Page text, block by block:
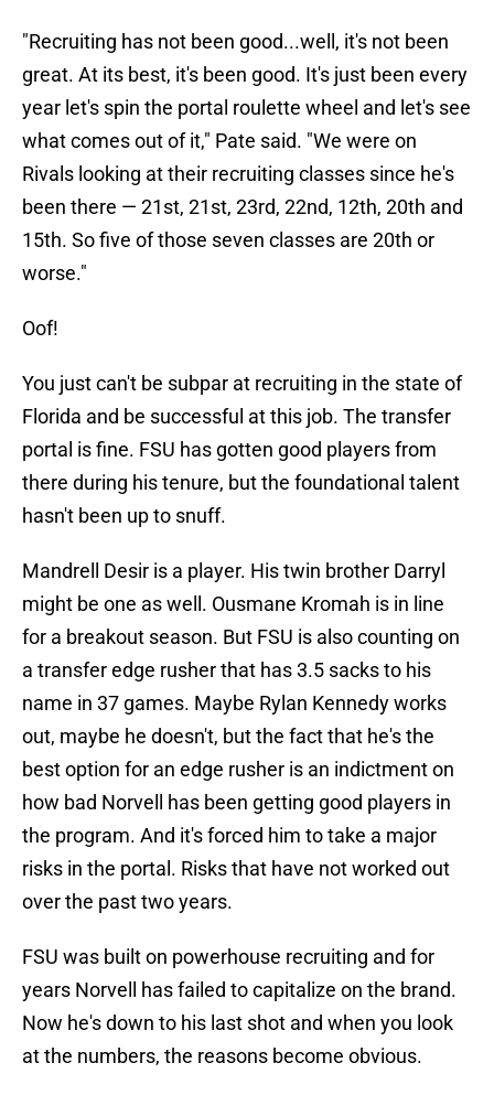
"Recruiting has not been good...well, it's not been
great. At its best, it's been good. It's just been every
year let's spin the portal roulette wheel and let's see
what comes out of it," Pate said. "We were on
Rivals looking at their recruiting classes since he's
been there — 21st, 21st, 23rd, 22nd, 12th, 20th and
15th. So five of those seven classes are 20th or
worse."
Oof!
You just can't be subpar at recruiting in the state of
Florida and be successful at this job. The transfer
portal is fine. FSU has gotten good players from
there during his tenure, but the foundational talent
hasn't been up to snuff.
Mandrell Desir is a player. His twin brother Darryl
might be one as well. Ousmane Kromah is in line
for a breakout season. But FSU is also counting on
a transfer edge rusher that has 3.5 sacks to his
name in 37 games. Maybe Rylan Kennedy works
out, maybe he doesn't, but the fact that he's the
best option for an edge rusher is an indictment on
how bad Norvell has been getting good players in
the program. And it's forced him to take a major
risks in the portal. Risks that have not worked out
over the past two years.
FSU was built on powerhouse recruiting and for
years Norvell has failed to capitalize on the brand.
Now he's down to his last shot and when you look
at the numbers, the reasons become obvious.